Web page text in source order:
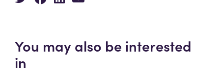
You may also be interested
in